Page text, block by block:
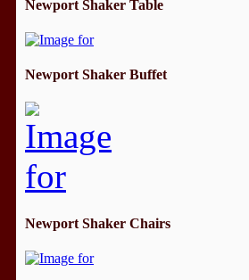
Newport Shaker Table
Newport Shaker Buffet
Newport Shaker Chairs